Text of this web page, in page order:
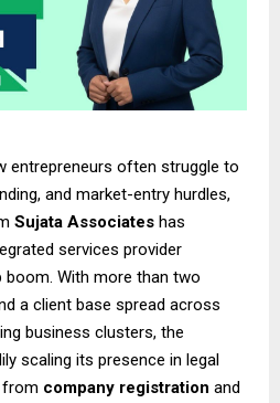
entrepreneurs often struggle to
and market-entry hurdles,
Sujata Associates has
services provider
boom. With more than two
a client base spread across
business clusters, the
scaling its presence in legal
from company registration and